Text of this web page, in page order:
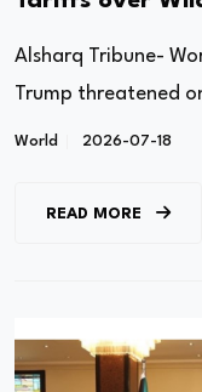
Alsharq Tribune-
Trump threatened
World 2026-07-18
READ MORE